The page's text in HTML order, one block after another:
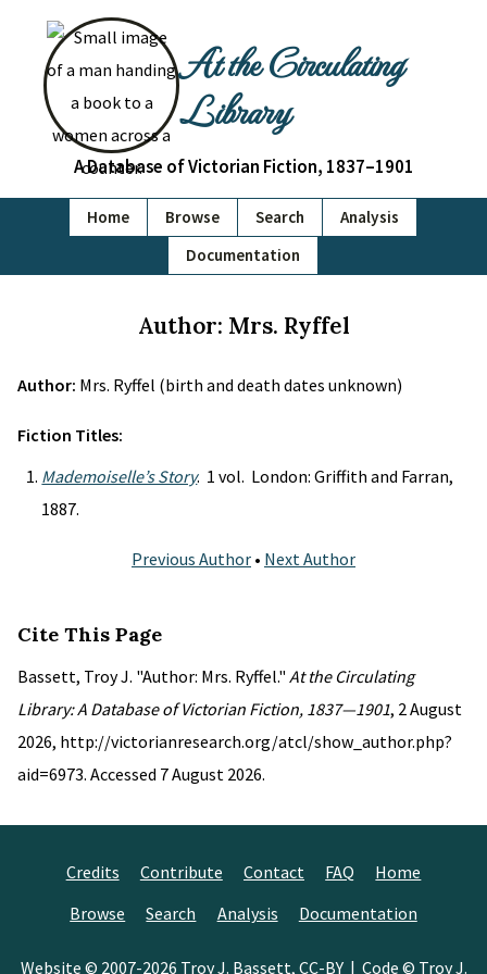
At the Circulating
Library
A Database of Victorian Fiction, 1837–1901
Home Browse Search
Analysis
Documentation
Author: Mrs. Ryffel
Author: Mrs. Ryffel (birth and death dates unknown)
Fiction Titles:
Mademoiselle’s Story. 1 vol. London: Griffith and Farran,
1887.
Previous Author • Next Author
Cite This Page
Bassett, Troy J. "Author: Mrs. Ryffel." At the Circulating
Library: A Database of Victorian Fiction, 1837—1901, 2 August
2026, http://victorianresearch.org/atcl/show_author.php?
aid=6973. Accessed 7 August 2026.
Credits Contribute Contact FAQ
Home
Browse
Search Analysis Documentation
Website © 2007-2026 Troy J. Bassett, CC-BY| Code © Troy J.